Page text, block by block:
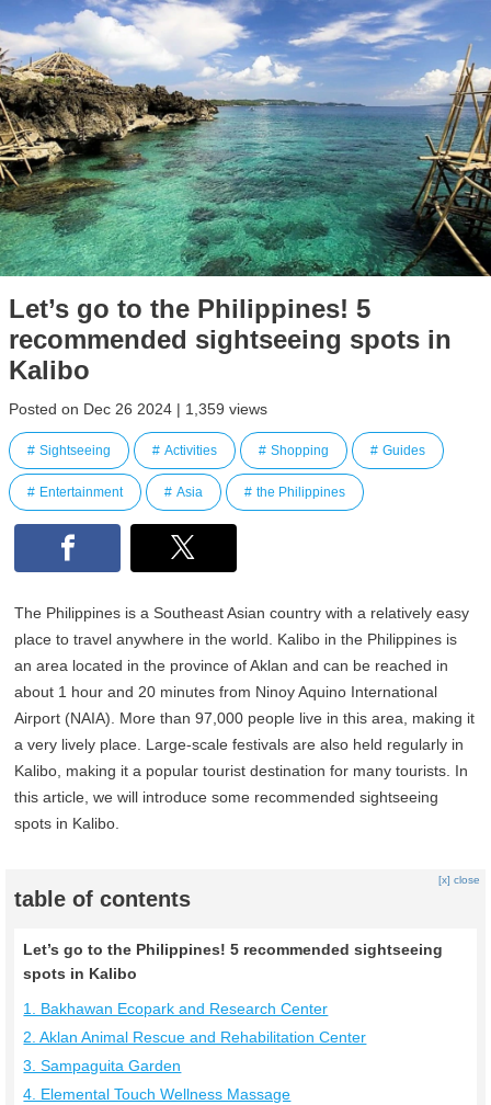
Let’s go to the Philippines! 5
recommended sightseeing spots in
Kalibo
Posted on Dec 26 2024 | 1,359 views
Sightseeing Activities Shopping Guides
Entertainment Asia the Philippines
The Philippines is a Southeast Asian country with a relatively easy
place to travel anywhere in the world. Kalibo in the Philippines is
an area located in the province of Aklan and can be reached in
about 1 hour and 20 minutes from Ninoy Aquino International
Airport (NAIA). More than 97,000 people live in this area, making it
a very lively place. Large-scale festivals are also held regularly in
Kalibo, making it a popular tourist destination for many tourists. In
this article, we will introduce some recommended sightseeing
spots in Kalibo.
table of contents
[x] close
Let’s go to the Philippines! 5 recommended sightseeing
spots in Kalibo
1. Bakhawan Ecopark and Research Center
2. Aklan Animal Rescue and Rehabilitation Center
3. Sampaguita Garden
4. Elemental Touch Wellness Massage